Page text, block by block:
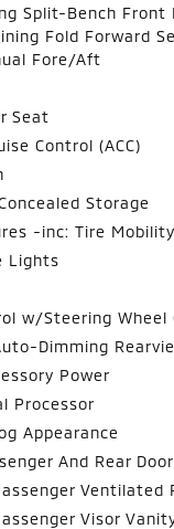
Split-Bench Front
Fold Forward
Fore/Aft
Seat
Control (ACC)
Storage
-inc: Tire
Lights
w/Steering Wheel
Dimming
Power
Processor
Appearance
And Rear
Ventilated
Visor